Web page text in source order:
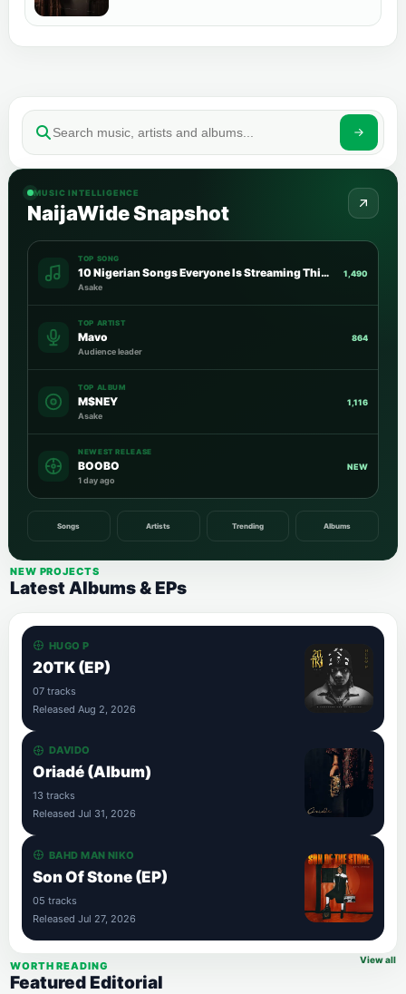
MUSIC INTELLIGENCE
NaijaWide Snapshot
TOP SONG
10 Nigerian Songs Everyone Is Streaming This Week
Asake
1,490
TOP ARTIST
Mavo
Audience leader
864
TOP ALBUM
M$NEY
Asake
1,116
NEWEST RELEASE
BOOBO
1 day ago
NEW
Songs Artists Trending Albums
NEW PROJECTS
Latest Albums & EPs
HUGO P
20TK (EP)
07 tracks
Released Aug 2, 2026
DAVIDO
Oriadé (Album)
13 tracks
Released Jul 31, 2026
BAHD MAN NIKO
Son Of Stone (EP)
05 tracks
Released Jul 27, 2026
WORTH READING
Featured Editorial
View all